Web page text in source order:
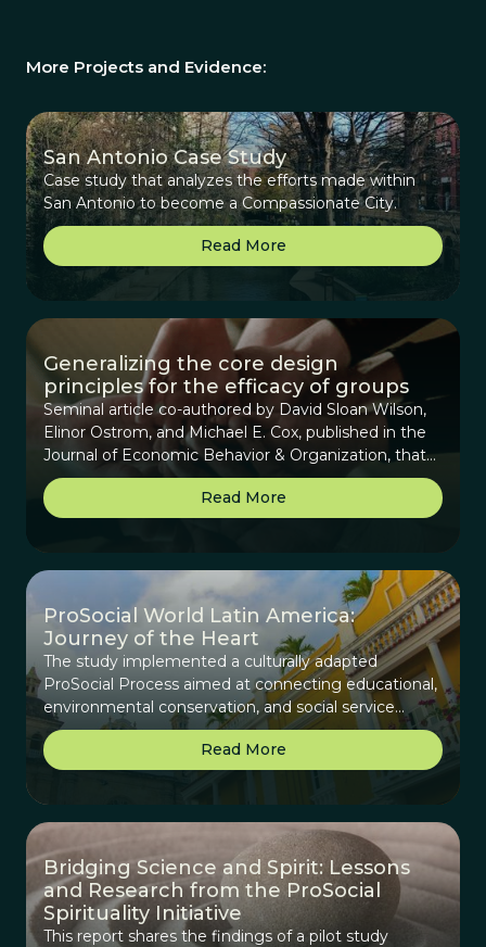
More Projects and Evidence:
San Antonio Case Study
Case study that analyzes the efforts made within
San Antonio to become a Compassionate City.
Read More
Generalizing the core design
principles for the efficacy of groups
Seminal article co-authored by David Sloan Wilson,
Elinor Ostrom, and Michael E. Cox, published in the
Journal of Economic Behavior & Organization, that
provides background on the origins of the Core
Design Principles (CDPs), beginning with how they
were derived for assessing collaboration for
to how they can be generalized for any collective
Read More
ProSocial World Latin America:
Journey of the Heart
The study implemented a culturally adapted
ProSocial Process aimed at connecting educational,
environmental conservation, and social service
efforts across Latin America to create a sustainable
network of change makers and reweave the cultural
fabric.
Read More
Bridging Science and Spirit: Lessons
and Research from the ProSocial
Spirituality Initiative
This report shares the findings of a pilot study